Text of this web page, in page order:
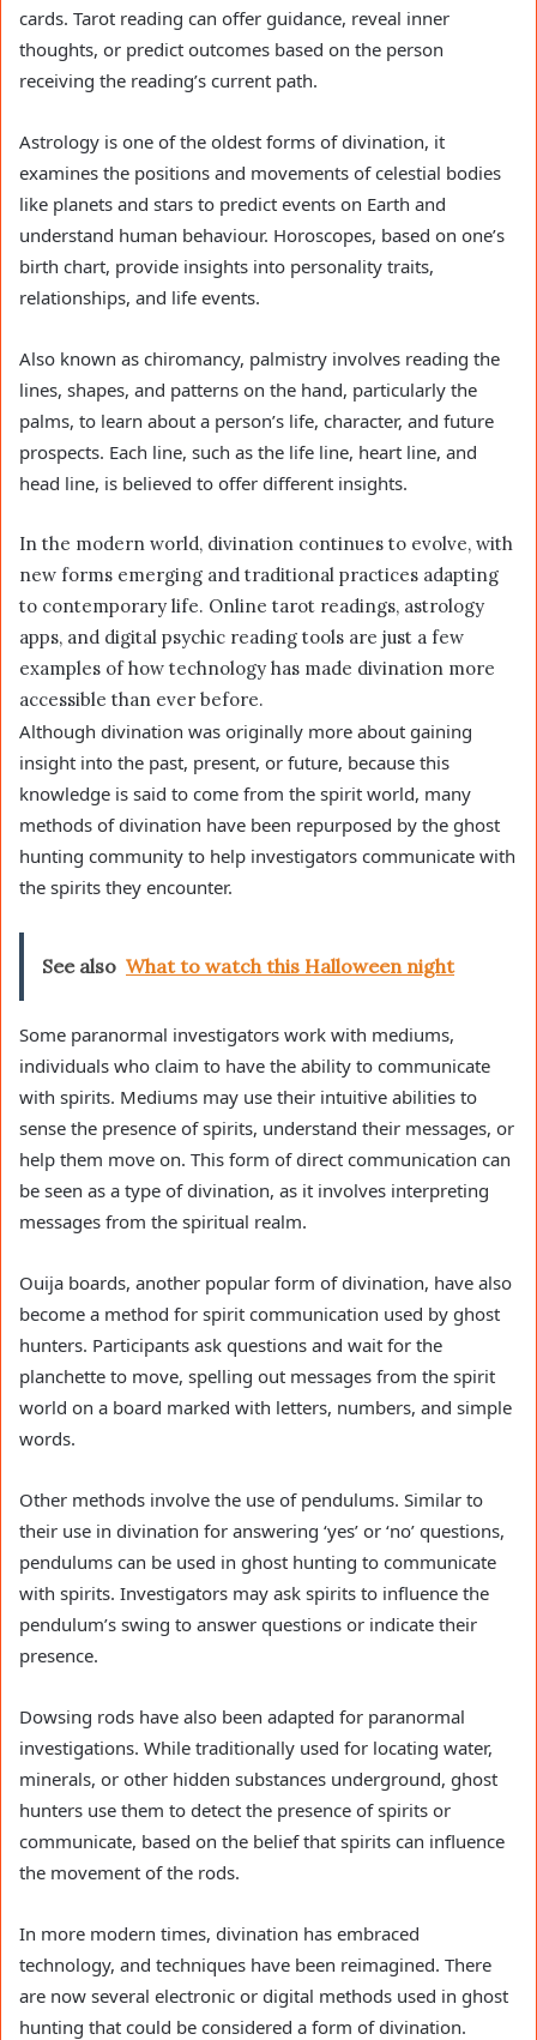
cards. Tarot reading can offer guidance, reveal inner
thoughts, or predict outcomes based on the person
receiving the reading’s current path.
Astrology is one of the oldest forms of divination, it
examines the positions and movements of celestial bodies
like planets and stars to predict events on Earth and
understand human behaviour. Horoscopes, based on one’s
birth chart, provide insights into personality traits,
relationships, and life events.
Also known as chiromancy, palmistry involves reading the
lines, shapes, and patterns on the hand, particularly the
palms, to learn about a person’s life, character, and future
prospects. Each line, such as the life line, heart line, and
head line, is believed to offer different insights.
In the modern world, divination continues to evolve, with
new forms emerging and traditional practices adapting
to contemporary life. Online tarot readings, astrology
apps, and digital psychic reading tools are just a few
examples of how technology has made divination more
accessible than ever before.
Although divination was originally more about gaining
insight into the past, present, or future, because this
knowledge is said to come from the spirit world, many
methods of divination have been repurposed by the ghost
hunting community to help investigators communicate with
the spirits they encounter.
See also What to watch this Halloween night
Some paranormal investigators work with mediums,
individuals who claim to have the ability to communicate
with spirits. Mediums may use their intuitive abilities to
sense the presence of spirits, understand their messages, or
help them move on. This form of direct communication can
be seen as a type of divination, as it involves interpreting
messages from the spiritual realm.
Ouija boards, another popular form of divination, have also
become a method for spirit communication used by ghost
hunters. Participants ask questions and wait for the
planchette to move, spelling out messages from the spirit
world on a board marked with letters, numbers, and simple
words.
Other methods involve the use of pendulums. Similar to
their use in divination for answering ‘yes’ or ‘no’ questions,
pendulums can be used in ghost hunting to communicate
with spirits. Investigators may ask spirits to influence the
pendulum’s swing to answer questions or indicate their
presence.
Dowsing rods have also been adapted for paranormal
investigations. While traditionally used for locating water,
minerals, or other hidden substances underground, ghost
hunters use them to detect the presence of spirits or
communicate, based on the belief that spirits can influence
the movement of the rods.
In more modern times, divination has embraced
technology, and techniques have been reimagined. There
are now several electronic or digital methods used in ghost
hunting that could be considered a form of divination.